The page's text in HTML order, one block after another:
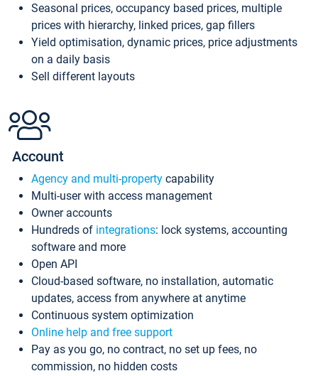
Seasonal prices, occupancy based prices, multiple
prices with hierarchy, linked prices, gap fillers
Yield optimisation, dynamic prices, price adjustments
on a daily basis
Sell different layouts
Account
Agency and multi-property capability
Multi-user with access management
Owner accounts
Hundreds of integrations: lock systems, accounting
software and more
Open API
Cloud-based software, no installation, automatic
updates, access from anywhere at anytime
Continuous system optimization
Online help and free support
Pay as you go, no contract, no set up fees, no
commission, no hidden costs